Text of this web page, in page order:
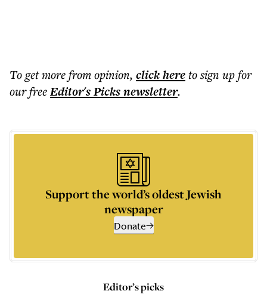
To get morefrom opinion, click hereto sign up for
our freeEditor's Picksnewsletter.
Support the world’s oldest Jewish
newspaper
Donate
Editor’s picks